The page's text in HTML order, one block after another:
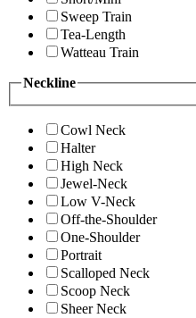
Sweep Train
Tea-Length
Watteau Train
Neckline
Cowl Neck
Halter
High Neck
Jewel-Neck
Low V-Neck
Off-the-Shoulder
One-Shoulder
Portrait
Scalloped Neck
Scoop Neck
Sheer Neck